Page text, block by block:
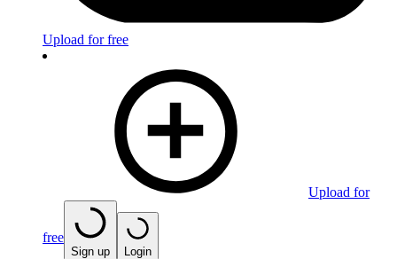
Upload for free
Upload for
free
Sign up Login